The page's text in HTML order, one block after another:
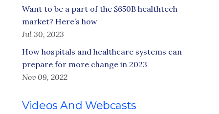
Want to be a part of the $650B healthtech
market? Here’s how
Jul 30, 2023
How hospitals and healthcare systems can
prepare for more change in 2023
Nov 09, 2022
Videos And Webcasts